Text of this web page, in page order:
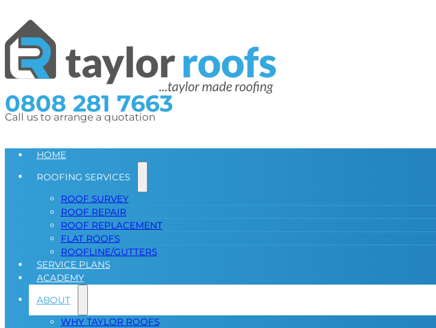
0808 281 7663
Call us to arrange a quotation
HOME
ROOFING SERVICES
ROOF SURVEY
ROOF REPAIR
ROOF REPLACEMENT
FLAT ROOFS
ROOFLINE/GUTTERS
SERVICE PLANS
ACADEMY
ABOUT
WHY TAYLOR ROOFS